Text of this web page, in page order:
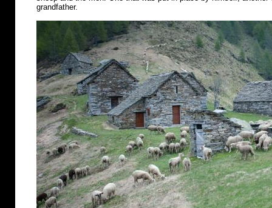
grandfather.